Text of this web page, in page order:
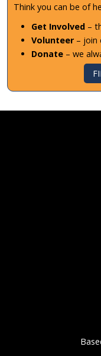
Think you can be of
Get Involved –
Volunteer– join
Donate – we